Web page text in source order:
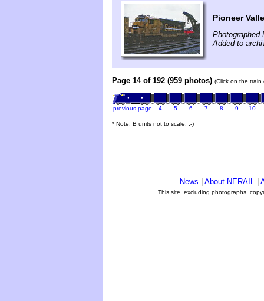
Pioneer
Photographed
Added to
Page 14 of 192 (959 photos) (Click on the
previous page 4 5 6 7 8 9 10
* Note: B units not to scale. ;-)
News About NERAIL
This site, excluding photographs,